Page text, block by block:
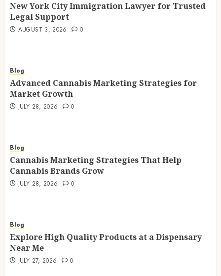
New York City Immigration Lawyer for Trusted
Legal Support
AUGUST 3, 2026 0
Blog
Advanced Cannabis Marketing Strategies for
Market Growth
JULY 28, 2026 0
Blog
Cannabis Marketing Strategies That Help
Cannabis Brands Grow
JULY 28, 2026 0
Blog
Explore High Quality Products at a Dispensary
Near Me
JULY 27, 2026 0